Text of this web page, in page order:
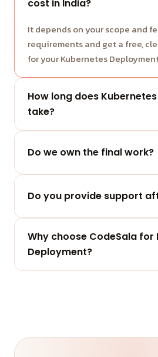
cost in India?
It depends on your scope and
requirements and get a free,
for your Kubernetes
How long does
take?
weekly demos. We share a
Do we own the final work?
we deliver. No lock-in.
Do you provide support
maintenance and AMC plans
Deployment performing.
Why choose CodeSala for
Deployment?